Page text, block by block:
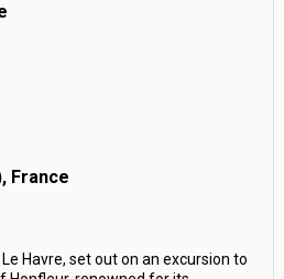
France
Havre, set out on an excursion to